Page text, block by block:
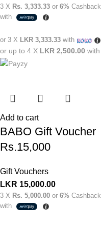
3 X Rs. 3,333.33 or 6% Cashback
with
or 3 X LKR 3,333.33 with
or up to 4 X LKR 2,500.00 with
Add to cart
BABO Gift Voucher
Rs.15,000
Gift Vouchers
LKR 15,000.00
3 X Rs. 5,000.00 or 6% Cashback
with